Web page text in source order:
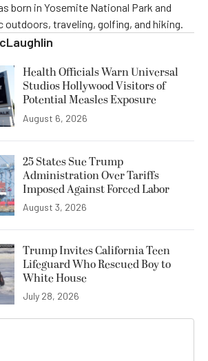
born in Yosemite National Park and
outdoors, traveling, golfing, and hiking.
Health Officials Warn Universal
Studios Hollywood Visitors of
Potential Measles Exposure
August 6, 2026
25 States Sue Trump
Administration Over Tariffs
Imposed Against Forced Labor
August 3, 2026
Trump Invites California Teen
Lifeguard Who Rescued Boy to
White House
July 28, 2026